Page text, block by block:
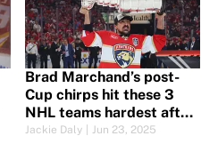
Brad Marchand’s post-
Cup chirps hit these 3
NHL teams hardest after
Stanley Cup win
Jackie Daly Jun 23, 2025